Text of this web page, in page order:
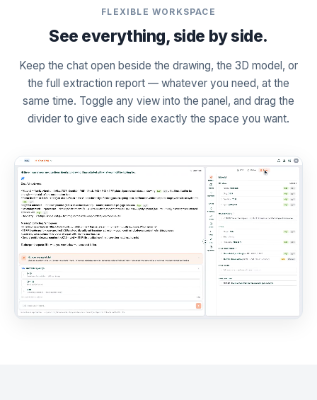
FLEXIBLE WORKSPACE
See everything, side by side.
Keep the chat open beside the drawing, the 3D model, or
the full extraction report — whatever you need, at the
same time. Toggle any view into the panel, and drag the
divider to give each side exactly the space you want.